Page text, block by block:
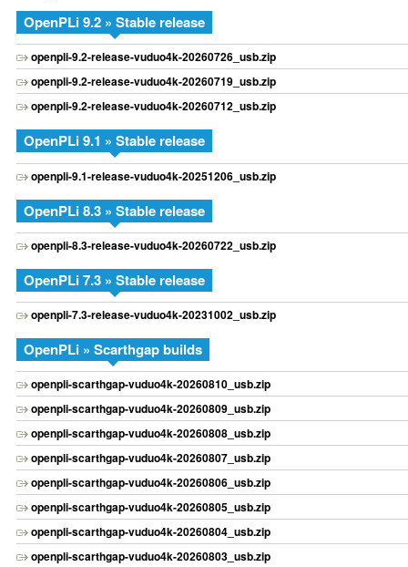
OpenPLi 9.2 » Stable release
openpli-9.2-release-vuduo4k-20260726_usb.zip
openpli-9.2-release-vuduo4k-20260719_usb.zip
openpli-9.2-release-vuduo4k-20260712_usb.zip
OpenPLi 9.1 » Stable release
openpli-9.1-release-vuduo4k-20251206_usb.zip
OpenPLi 8.3 » Stable release
openpli-8.3-release-vuduo4k-20260722_usb.zip
OpenPLi 7.3 » Stable release
openpli-7.3-release-vuduo4k-20231002_usb.zip
OpenPLi » Scarthgap builds
openpli-scarthgap-vuduo4k-20260810_usb.zip
openpli-scarthgap-vuduo4k-20260809_usb.zip
openpli-scarthgap-vuduo4k-20260808_usb.zip
openpli-scarthgap-vuduo4k-20260807_usb.zip
openpli-scarthgap-vuduo4k-20260806_usb.zip
openpli-scarthgap-vuduo4k-20260805_usb.zip
openpli-scarthgap-vuduo4k-20260804_usb.zip
openpli-scarthgap-vuduo4k-20260803_usb.zip